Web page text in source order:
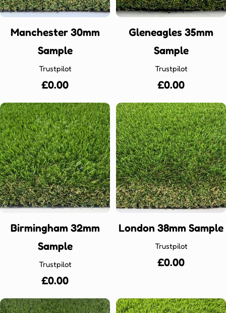
Manchester 30mm
Sample
Trustpilot
Regular
price
£0.00
Gleneagles 35mm
Sample
Trustpilot
Regular
price
£0.00
Birmingham 32mm
Sample
Trustpilot
Regular
price
£0.00
London 38mm Sample
Trustpilot
Regular
£0.00